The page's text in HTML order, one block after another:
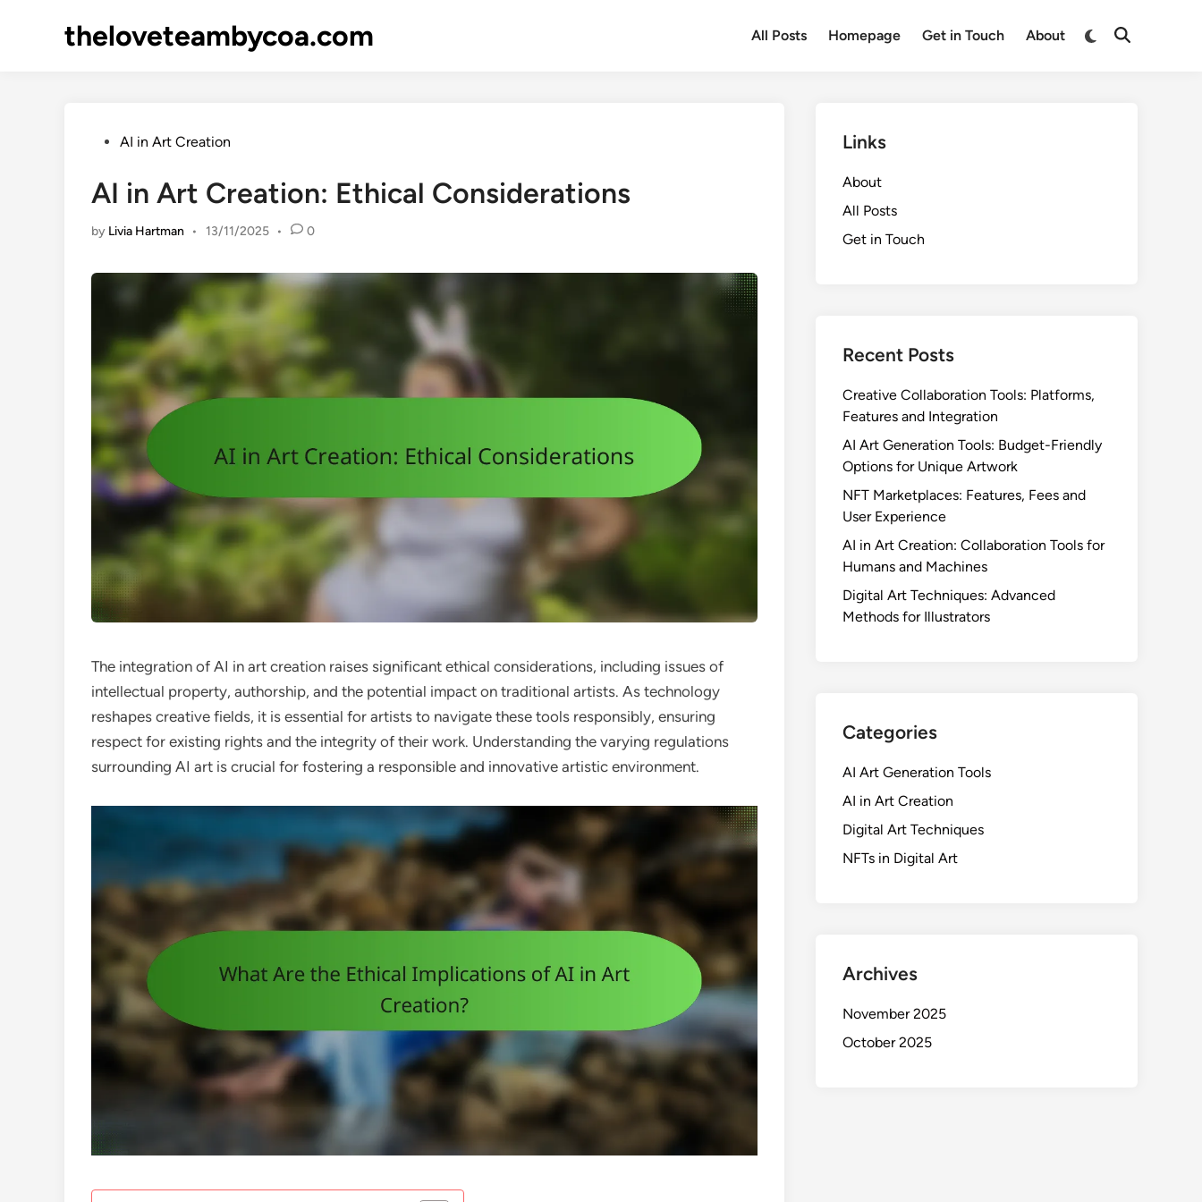
theloveteambycoa.com All Posts Homepage Get in Touch About
Switch
Open
PostedAI in Art Creation
AI in Art Creation: Ethical Considerations
by Livia Hartman • 13/11/2025 • 0
The integration of AI in art creation raises significant ethical considerations, including issues of
intellectual property, authorship, and the potential impact on traditional artists. As technology
reshapes creative fields, it is essential for artists to navigate these tools responsibly, ensuring
respect for existing rights and the integrity of their work. Understanding the varying regulations
surrounding AI art is crucial for fostering a responsible and innovative artistic environment.
Links
About
All Posts
Get in Touch
Recent Posts
Creative Collaboration Tools: Platforms,
Features and Integration
AI Art Generation Tools: Budget-Friendly
Options for Unique Artwork
NFT Marketplaces: Features, Fees and
User Experience
AI in Art Creation: Collaboration Tools for
Humans and Machines
Digital Art Techniques: Advanced
Methods for Illustrators
Categories
AI Art Generation Tools
AI in Art Creation
Digital Art Techniques
NFTs in Digital Art
Archives
November 2025
October 2025